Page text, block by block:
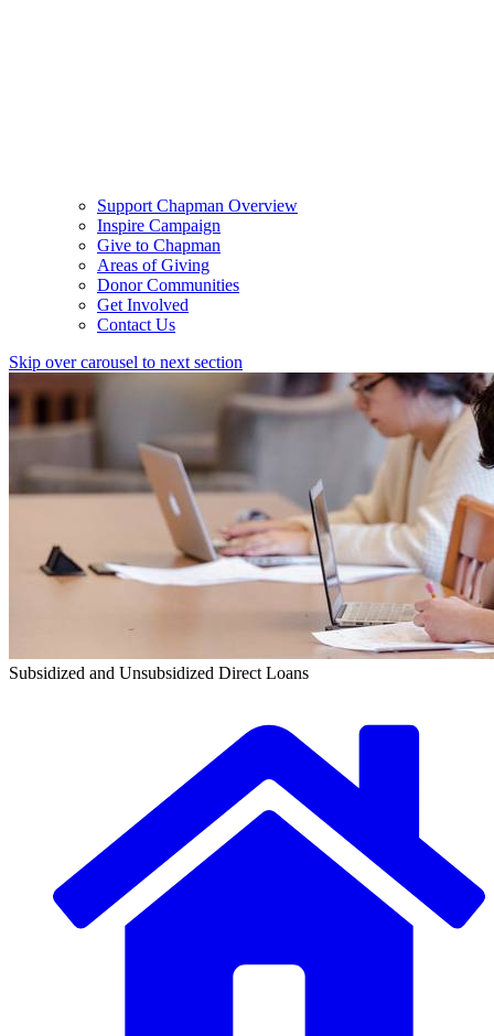
Support Chapman Overview
Inspire Campaign
Give to Chapman
Areas of Giving
Donor Communities
Get Involved
Contact Us
Skip over carousel to next section
Subsidized and Unsubsidized Direct Loans